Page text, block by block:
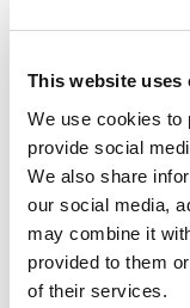
This website uses
We use cookies to
provide social
We also share
our social media,
may combine it
provided to them
of their services.
Often bought
BOOZYSHOP
Jade Gua
€8,95
BOOZYSHOP
UP19